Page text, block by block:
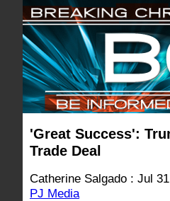
'Great Success':
Trade Deal
Catherine Salgado : Jul
PJ Media